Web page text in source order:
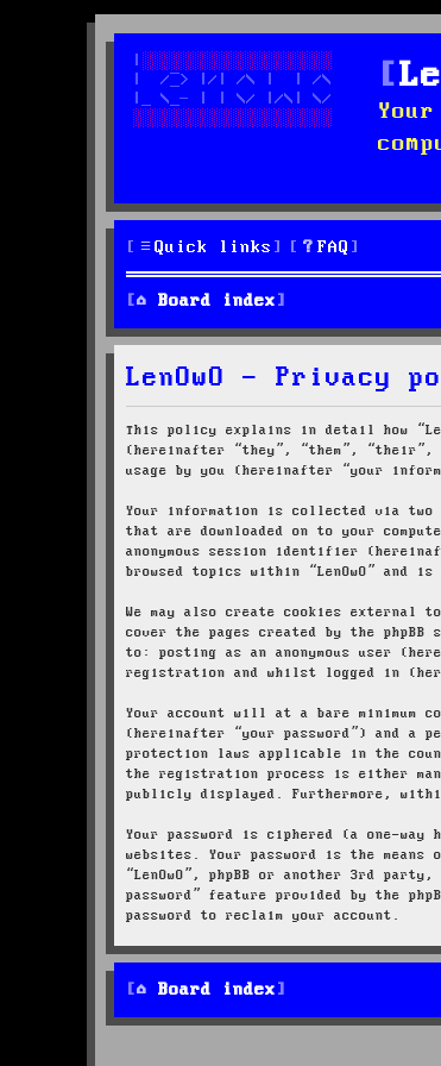
Quick links FAQ
Board index
LenOwO - Privacy
This policy explains in detail how
(hereinafter “they”, “them”, “their”,
usage by you (hereinafter “your
Your information is collected via two
that are downloaded on to your
anonymous session identifier
browsed topics within “LenOwO” and
We may also create cookies external
cover the pages created by the
to: posting as an anonymous user
registration and whilst logged in
Your account will at a bare minimum
(hereinafter “your password”) and a
protection laws applicable in the
the registration process is either
publicly displayed. Furthermore,
Your password is ciphered (a one-
websites. Your password is the
“LenOwO”, phpBB or another 3rd
password” feature provided by the
password to reclaim your account.
Board index